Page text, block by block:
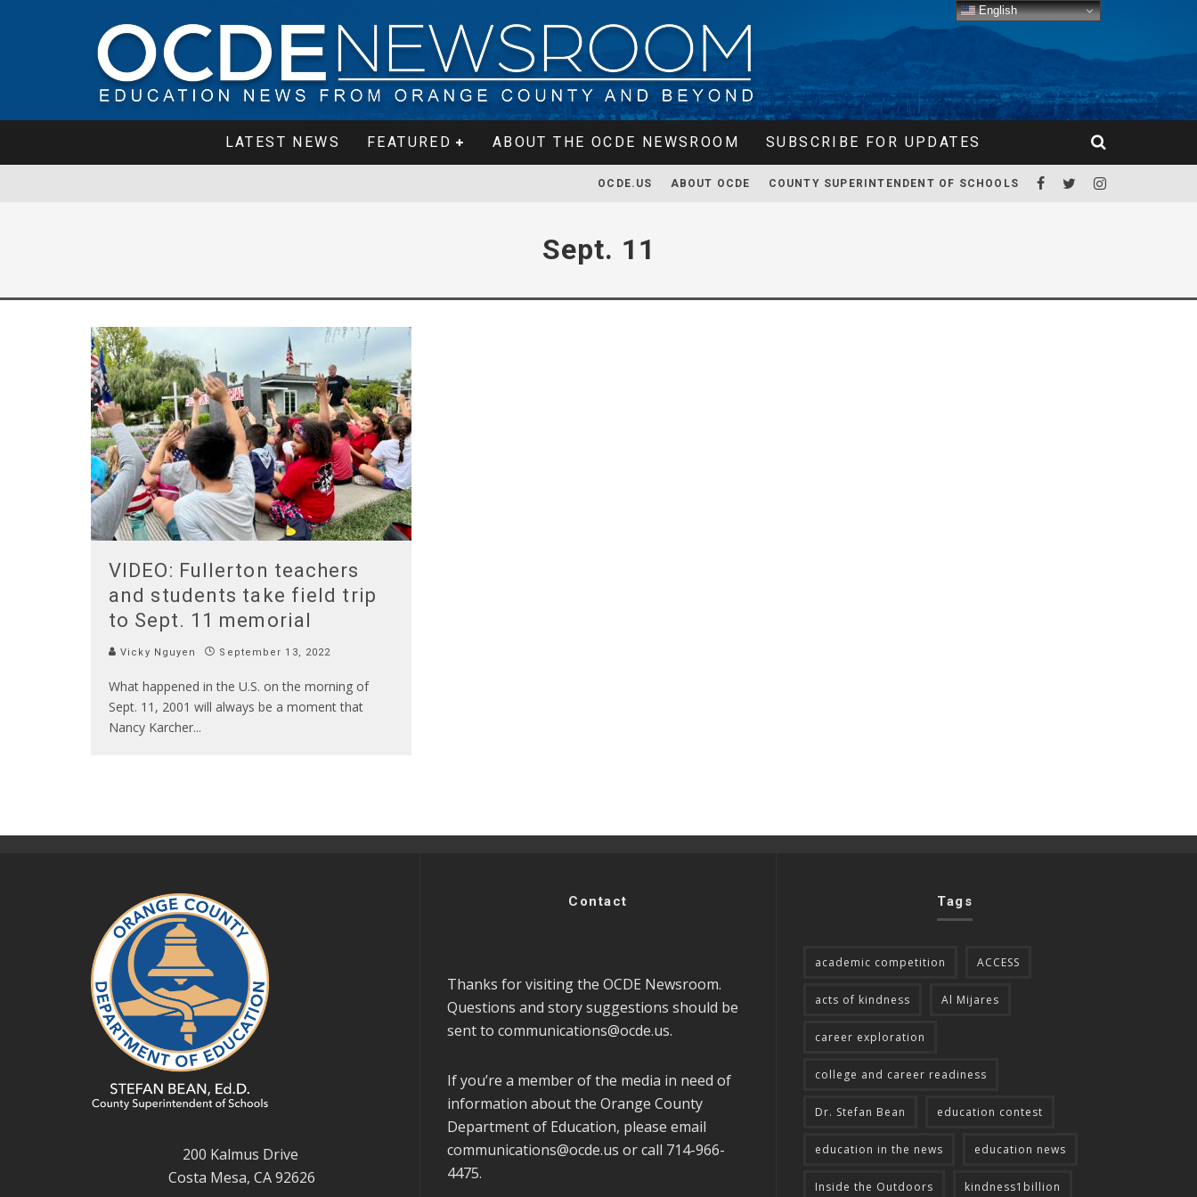
LATEST NEWS FEATURED ABOUT THE OCDE NEWSROOM SUBSCRIBE FOR UPDATES
OCDE.US ABOUT OCDE COUNTY SUPERINTENDENT OF SCHOOLS
Sept. 11
VIDEO: Fullerton teachers
and students take field trip
to Sept. 11 memorial
Vicky Nguyen September 13, 2022
What happened in the U.S. on the morning of
Sept. 11, 2001 will always be a moment that
Nancy Karcher...
200 Kalmus Drive
Costa Mesa, CA 92626
Contact
Thanks for visiting the OCDE Newsroom.
Questions and story suggestions should be
sent to communications@ocde.us.
If you’re a member of the media in need of
information about the Orange County
Department of Education, please email
communications@ocde.us or call 714-966-
4475.
Tags
academic competition ACCESS
acts of kindness Al Mijares
career exploration
college and career readiness
Dr. Stefan Bean education contest
education in the news education news
Inside the Outdoors kindness1billion
English